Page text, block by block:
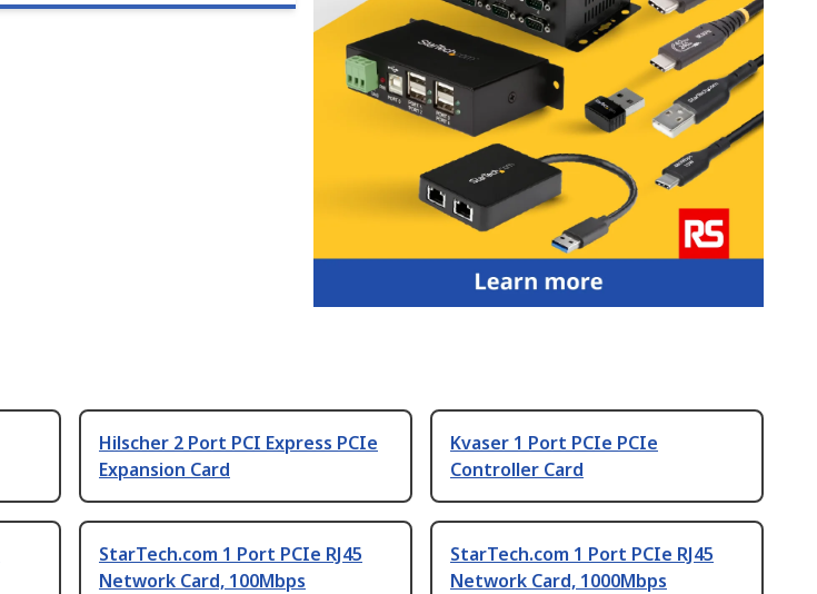
Hilscher 2 Port PCI Express PCIe
Expansion Card
Kvaser 1 Port PCIe PCIe
Controller Card
StarTech.com 1 Port PCIe RJ45
Network Card, 100Mbps
StarTech.com 1 Port PCIe RJ45
Network Card, 1000Mbps